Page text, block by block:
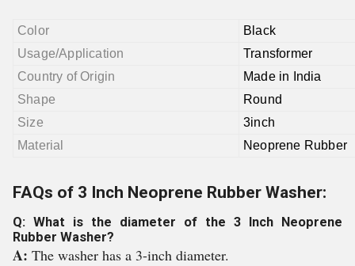
Color
Black
Usage/Application
Transformer
Country of Origin
Made in India
Shape
Round
Size
3inch
Material
Neoprene Rubber
FAQs of 3 Inch Neoprene Rubber Washer:
Q: What is the diameter of the 3 Inch Neoprene
Rubber Washer?
A: The washer has a 3-inch diameter.